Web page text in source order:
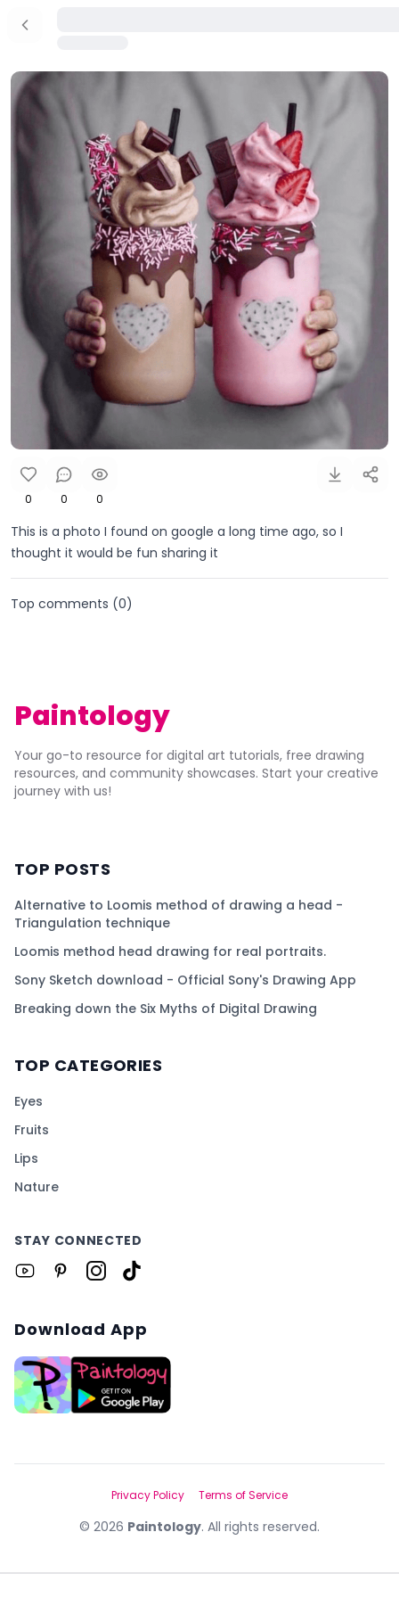
0 0 0
This is a photo I found on google a long time ago, so I
thought it would be fun sharing it
Top comments (0)
Paintology
Your go-to resource for digital art tutorials, free drawing
resources, and community showcases. Start your creative
journey with us!
TOP POSTS
Alternative to Loomis method of drawing a head -
Triangulation technique
Loomis method head drawing for real portraits.
Sony Sketch download - Official Sony's Drawing App
Breaking down the Six Myths of Digital Drawing
TOP CATEGORIES
Eyes
Fruits
Lips
Nature
STAY CONNECTED
Download App
© 2026 Paintology. All rights reserved.
Privacy Policy Terms of Service